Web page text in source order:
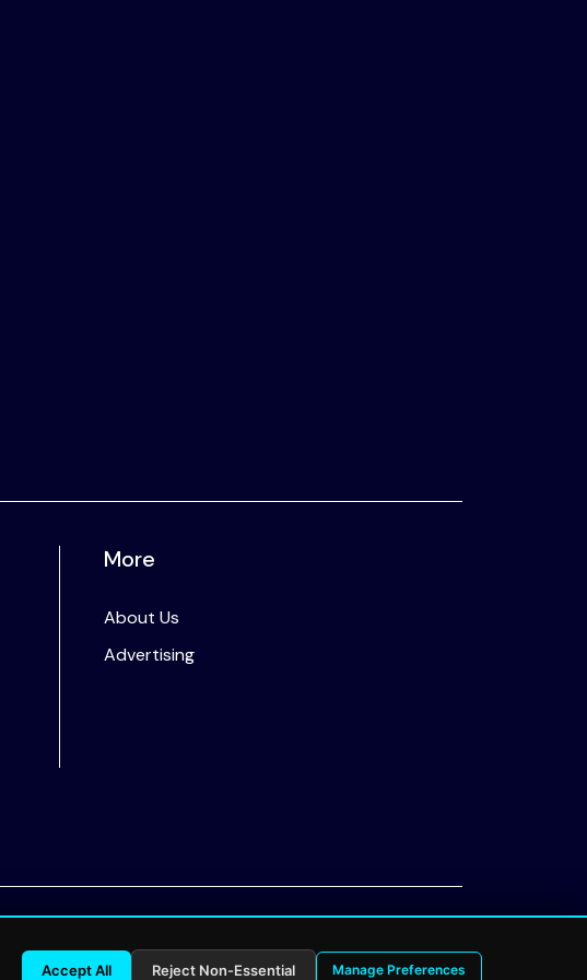
More
About Us
Advertising
Privacy Policy
Accept All Reject Non-Essential Manage Preferences